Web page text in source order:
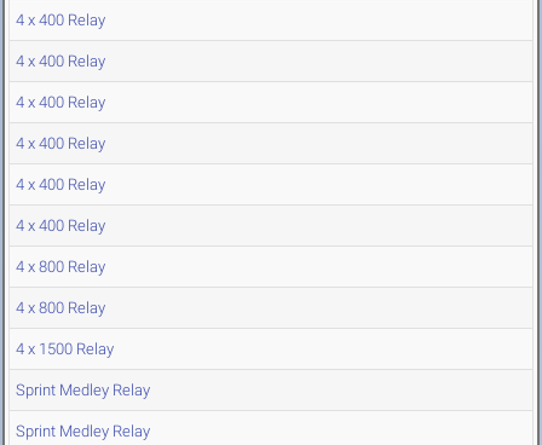
4 x 400 Relay
4 x 400 Relay
4 x 400 Relay
4 x 400 Relay
4 x 400 Relay
4 x 400 Relay
4 x 800 Relay
4 x 800 Relay
4 x 1500 Relay
Sprint Medley Relay
Sprint Medley Relay